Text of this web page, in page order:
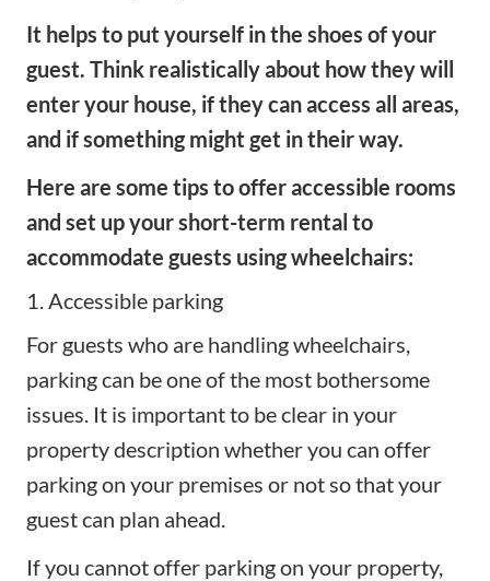
It helps to put yourself in the shoes of your
guest. Think realistically about how they will
enter your house, if they can access all areas,
and if something might get in their way.
Here are some tips to offer accessible rooms
and set up your short-term rental to
accommodate guests using wheelchairs:
1. Accessible parking
For guests who are handling wheelchairs,
parking can be one of the most bothersome
issues. It is important to be clear in your
property description whether you can offer
parking on your premises or not so that your
guest can plan ahead.
If you cannot offer parking on your property,